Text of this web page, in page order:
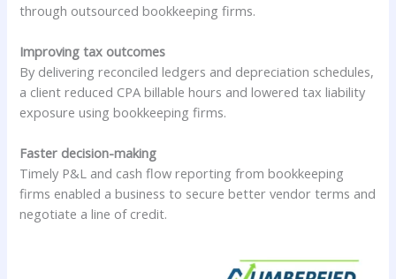
through outsourced bookkeeping firms.
Improving tax outcomes
By delivering reconciled ledgers and depreciation schedules,
a client reduced CPA billable hours and lowered tax liability
exposure using bookkeeping firms.
Faster decision-making
Timely P&L and cash flow reporting from bookkeeping
firms enabled a business to secure better vendor terms and
negotiate a line of credit.